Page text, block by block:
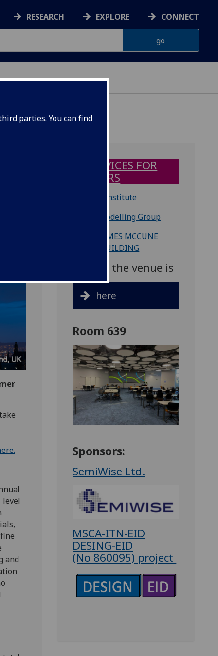
parties. You can find
RESEARCH EXPLORE CONNECT
level
and
IT SERVICES FOR
VISITORS
SiNANO Institute
Device Modelling Group
Venue: JAMES MCCUNE
SMITH BUILDING
Map to the venue is
here
Room 639
Sponsors:
SemiWise Ltd.
MSCA-ITN-EID
DESING-EID
(No 860095) project